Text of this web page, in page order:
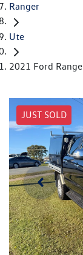
Ranger
Ute
2021 Ford
JUST SOLD